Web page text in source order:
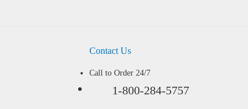
Contact Us
Call to Order 24/7
1-800-284-5757